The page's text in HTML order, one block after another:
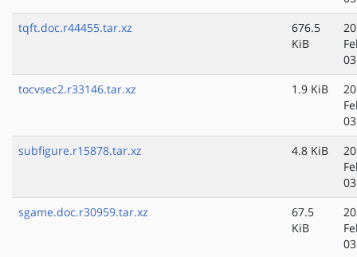
tqft.doc.r44455.tar.xz
676.5
KiB
tocvsec2.r33146.tar.xz
1.9 KiB
subfigure.r15878.tar.xz
4.8 KiB
sgame.doc.r30959.tar.xz
67.5
KiB